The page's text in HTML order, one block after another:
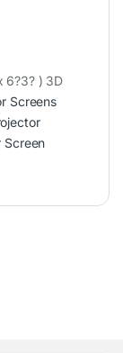
6?3? ) 3D
Screens
Screen